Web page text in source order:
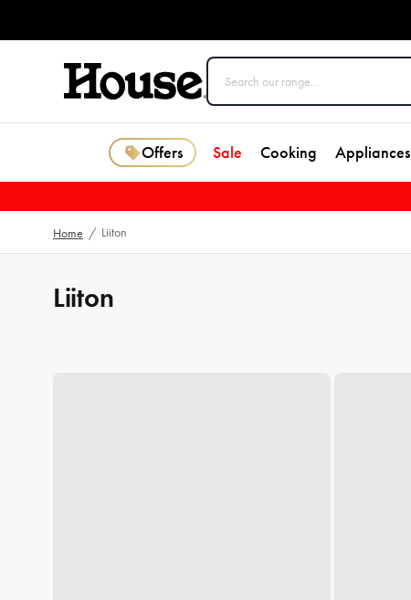
Offers Sale Cooking Appliances
Home / Liiton
Liiton